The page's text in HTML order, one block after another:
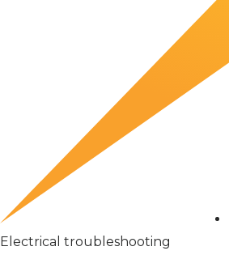
Electrical troubleshooting